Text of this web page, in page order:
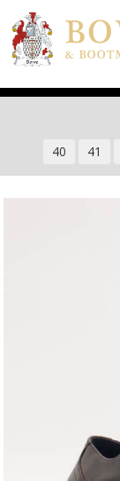
Skip to main content
40 41